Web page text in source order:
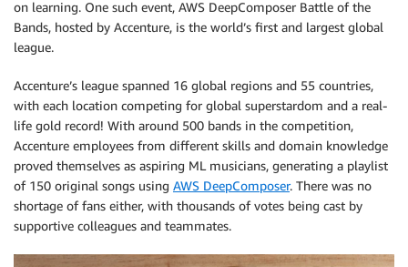
on learning. One such event, AWS DeepComposer Battle of the
Bands, hosted by Accenture, is the world’s first and largest global
league.
Accenture’s league spanned 16 global regions and 55 countries,
with each location competing for global superstardom and a real-
life gold record! With around 500 bands in the competition,
Accenture employees from different skills and domain knowledge
proved themselves as aspiring ML musicians, generating a playlist
of 150 original songs using AWS DeepComposer. There was no
shortage of fans either, with thousands of votes being cast by
supportive colleagues and teammates.